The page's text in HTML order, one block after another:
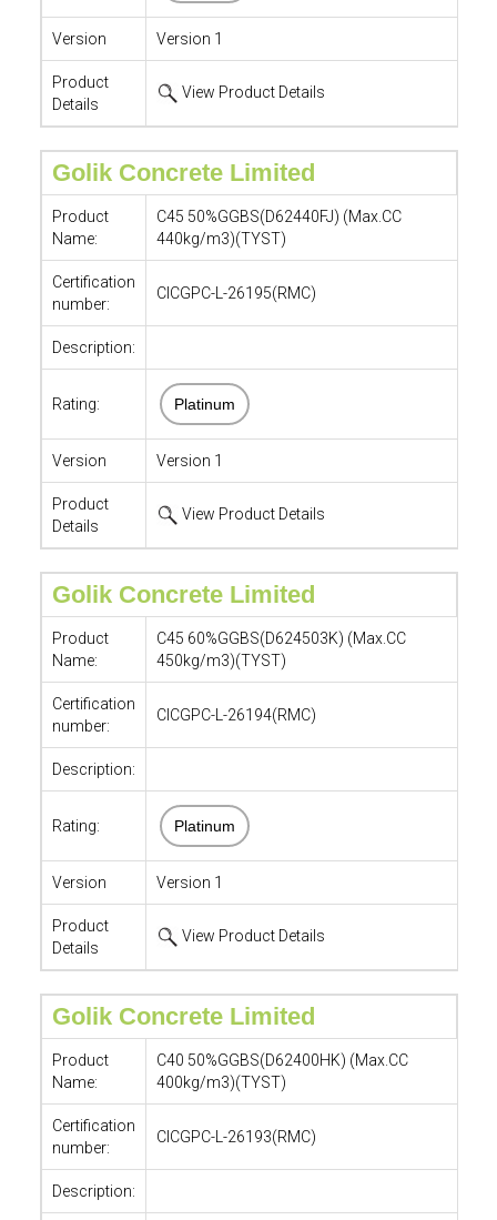
Version Version 1
Product
Details
View Product Details
Golik Concrete Limited
Product
Name:
C45 50%GGBS(D62440FJ) (Max.CC
440kg/m3)(TYST)
Certification
number:
CICGPC-L-26195(RMC)
Description:
Rating: Platinum
Version Version 1
Product
Details
View Product Details
Golik Concrete Limited
Product
Name:
C45 60%GGBS(D624503K) (Max.CC
450kg/m3)(TYST)
Certification
number:
CICGPC-L-26194(RMC)
Description:
Rating: Platinum
Version Version 1
Product
Details
View Product Details
Golik Concrete Limited
Product
Name:
C40 50%GGBS(D62400HK) (Max.CC
400kg/m3)(TYST)
Certification
number:
CICGPC-L-26193(RMC)
Description: